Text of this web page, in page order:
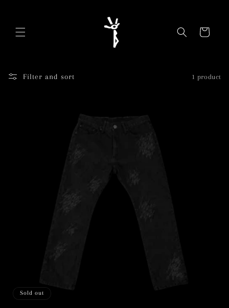
Cart
Filter and sort 1 product
Sold out